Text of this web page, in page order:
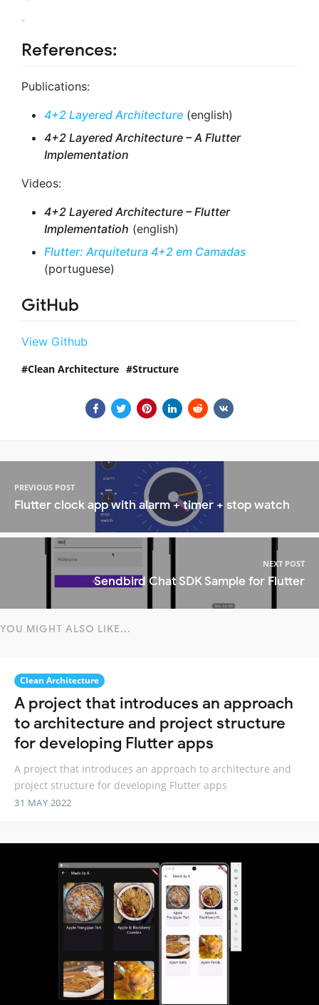
References:
Publications:
4+2 Layered Architecture (english)
4+2 Layered Architecture – A Flutter
Implementation
Videos:
4+2 Layered Architecture – Flutter
Implementatioh (english)
Flutter: Arquitetura 4+2 em Camadas
(portuguese)
GitHub
View Github
Clean Architecture Structure
PREVIOUS POST
Flutter clock app with alarm + timer + stop watch
NEXT POST
Sendbird Chat SDK Sample for Flutter
YOU MIGHT ALSO LIKE...
Clean Architecture
A project that introduces an approach
to architecture and project structure
for developing Flutter apps
A project that introduces an approach to architecture and
project structure for developing Flutter apps
31 MAY 2022